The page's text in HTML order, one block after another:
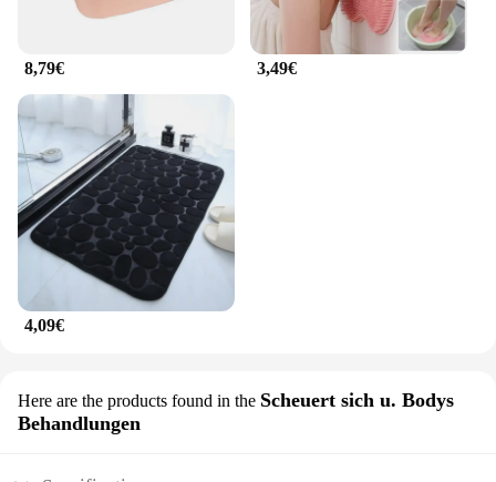
8,79€ 3,49€
4,09€
Here are the products found in the Scheuert sich u. Bodys
Behandlungen